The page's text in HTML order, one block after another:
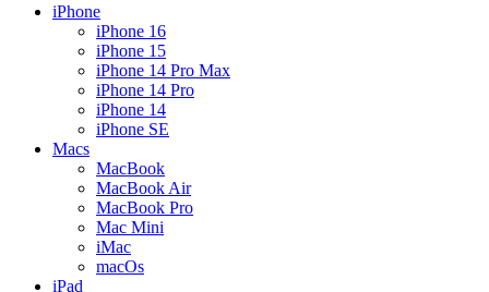
iPhone
iPhone 16
iPhone 15
iPhone 14 Pro Max
iPhone 14 Pro
iPhone 14
iPhone SE
Macs
MacBook
MacBook Air
MacBook Pro
Mac Mini
iMac
macOs
iPad